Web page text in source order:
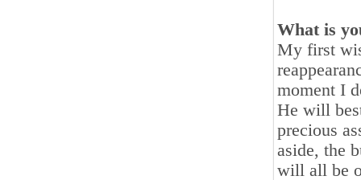
What is
My first
moment I
He will
precious
aside, the
will all be